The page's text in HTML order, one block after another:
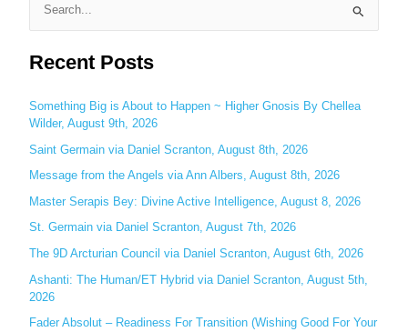
a
c
h
f
o
r
Recent Posts
Something Big is About to Happen ~ Higher Gnosis By Chellea
Wilder, August 9th, 2026
Saint Germain via Daniel Scranton, August 8th, 2026
Message from the Angels via Ann Albers, August 8th, 2026
Master Serapis Bey: Divine Active Intelligence, August 8, 2026
St. Germain via Daniel Scranton, August 7th, 2026
The 9D Arcturian Council via Daniel Scranton, August 6th, 2026
Ashanti: The Human/ET Hybrid via Daniel Scranton, August 5th,
2026
Fader Absolut – Readiness For Transition (Wishing Good For Your